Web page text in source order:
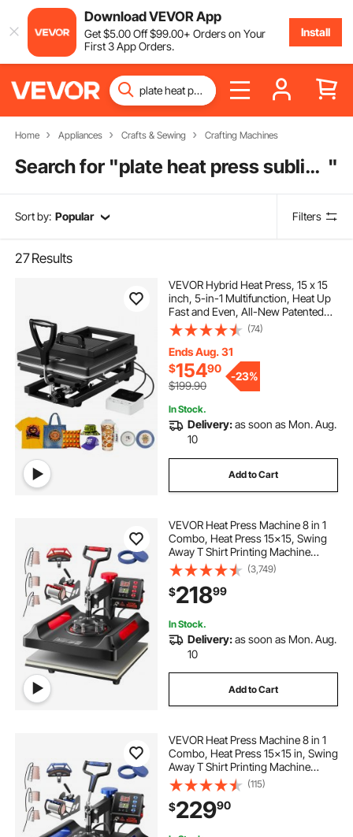
Download VEVOR App
Get$5.00Off$99.00+ Orders on Your
First 3 App Orders.
Install
Home Appliances Crafts & Sewing Crafting Machines
Search for " plate heat press sublimation machine "
Sort by: Popular Filters
27Results
VEVOR Hybrid Heat Press, 15 x 15
inch, 5-in-1 Multifunction, Heat Up
Fast and Even, All-New Patented
Design, Easy to Control,
Sublimation Press Machine for T-
shirts/Mugs/Tumblers/Caps/Plates,
Black
(74)
Ends Aug. 31
$15490
$199.90
-23%
In Stock.
Delivery:as soon as Mon. Aug.
10
Add to Cart
VEVOR Heat Press Machine 8 in 1
Combo, Heat Press 15x15, Swing
Away T Shirt Printing Machine
Digital Control, Multifunction Heat
Transfer Machine Sublimation Heat
Press for T-Shirt Hat Cap Mug Plate
(3,749)
$21899
In Stock.
Delivery:as soon as Mon. Aug.
10
Add to Cart
VEVOR Heat Press Machine 8 in 1
Combo, Heat Press 15x15 in, Swing
Away T Shirt Printing Machine
Digital Control, Multifunction
Transfer Machine Sublimation, for
T-Shirt Hat Cap Mug Plate, Blue
(115)
$22990